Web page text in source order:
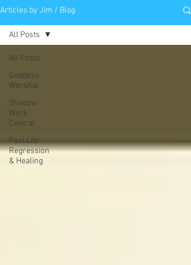
Articles by Jim / Blog
All Posts
Goddess
Worship
Shadow
Work
Central
Past Life
Regression
& Healing
All Posts